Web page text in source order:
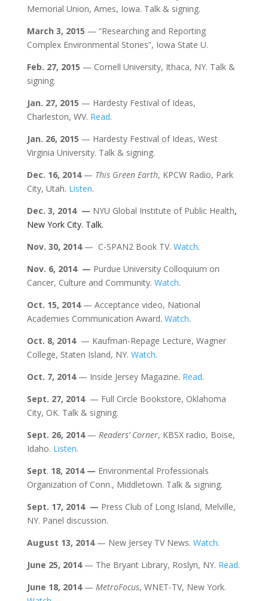
Memorial Union, Ames, Iowa. Talk & signing.
March 3, 2015 — “Researching and Reporting
Complex Environmental Stories”, Iowa State U.
Feb. 27, 2015 — Cornell University, Ithaca, NY. Talk &
signing.
Jan. 27, 2015 — Hardesty Festival of Ideas,
Charleston, WV. Read.
Jan. 26, 2015 — Hardesty Festival of Ideas, West
Virginia University. Talk & signing.
Dec. 16, 2014— This Green Earth, KPCW Radio, Park
City, Utah. Listen.
Dec. 3, 2014 — NYU Global Institute of Public Health,
New York City. Talk.
Nov. 30, 2014— C-SPAN2 Book TV. Watch.
Nov. 6, 2014 — Purdue University Colloquium on
Cancer, Culture and Community. Watch.
Oct. 15, 2014— Acceptance video, National
Academies Communication Award. Watch.
Oct. 8, 2014— Kaufman-Repage Lecture, Wagner
College, Staten Island, NY. Watch.
Oct. 7, 2014— Inside Jersey Magazine. Read.
Sept. 27, 2014— Full Circle Bookstore, Oklahoma
City, OK. Talk & signing.
Sept. 26, 2014— Readers’ Corner, KBSX radio, Boise,
Idaho. Listen.
Sept. 18, 2014 — Environmental Professionals
Organization of Conn., Middletown. Talk & signing.
Sept. 17, 2014 — Press Club of Long Island, Melville,
NY. Panel discussion.
August 13, 2014— New Jersey TV News. Watch.
June 25, 2014— The Bryant Library, Roslyn, NY. Read.
June 18, 2014— MetroFocus, WNET-TV, New York.